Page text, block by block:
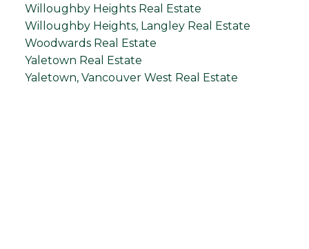
Willoughby Heights Real Estate
Willoughby Heights, Langley Real Estate
Woodwards Real Estate
Yaletown Real Estate
Yaletown, Vancouver West Real Estate